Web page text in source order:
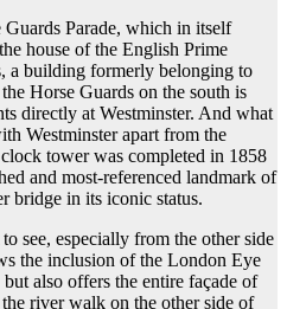
Parade, which in itself
house of the English Prime
a building formerly belonging to
Horse Guards on the south is
directly at Westminster. And what
Westminster apart from the
tower was completed in 1858
and most-referenced landmark of
bridge in its iconic status.
see, especially from the other side
the inclusion of the London Eye
also offers the entire façade of
river walk on the other side of